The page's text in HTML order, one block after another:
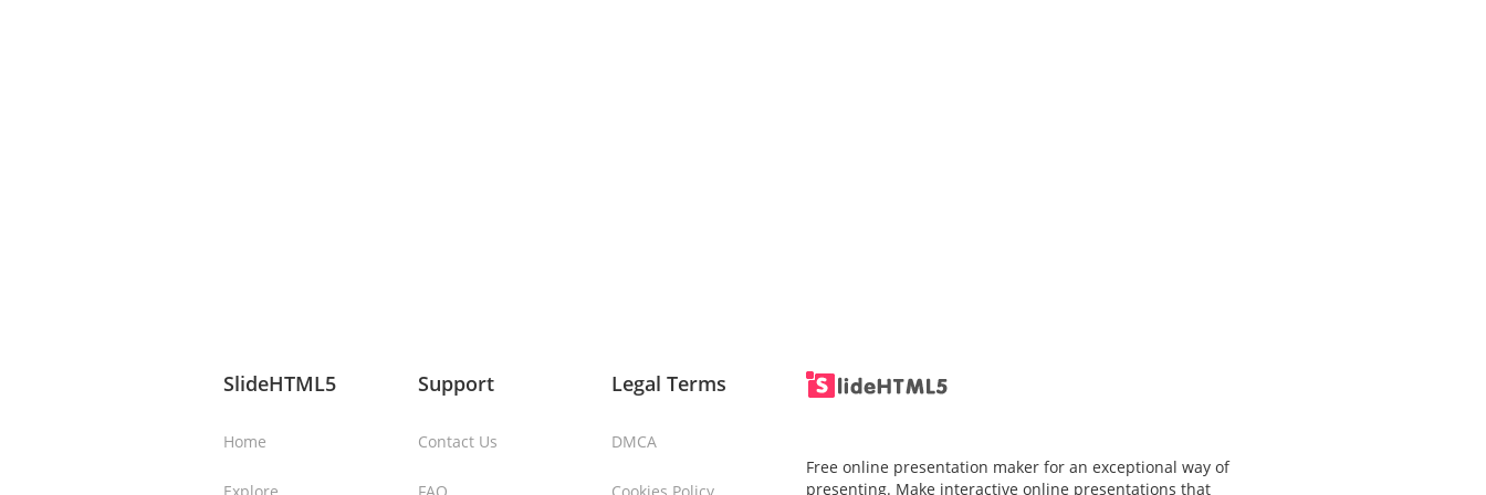
SlideHTML5
Home
Support
Contact Us
Legal Terms
DMCA
Free online presentation maker for an exceptional way of
presenting. Make interactive online presentations that